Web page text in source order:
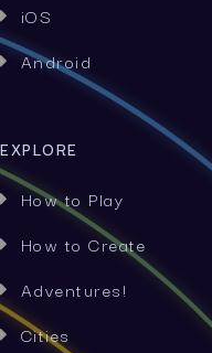
 iOS
 Android
EXPLORE
 How to Play
 How to Create
 Adventures!
 Cities